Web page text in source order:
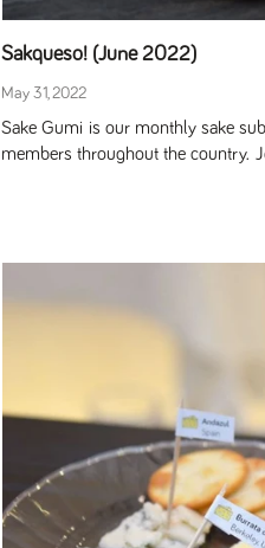
Sakqueso! (June 2022)
May 31, 2022
Sake Gumi is our monthly sake
members throughout the country.